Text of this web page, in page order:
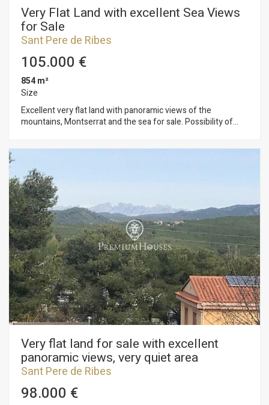
Very Flat Land with excellent Sea Views
for Sale
Sant Pere de Ribes
105.000 €
854 m²
Size
Excellent very flat land with panoramic views of the
mountains, Montserrat and the sea for sale. Possibility of
and you can build a single-family home with a maximum floor
area of 128 m2 and a total of 380 m2, on the ground floor +
first floor + attic. Urban planning regulations (10.1gb –
Isolated low-density building): Minimum plot 800m2
Maximum buildability of 0.45m2/m2 land Maximum
occupancy 15% Minimum facade of 20m2 Maximum
regulatory height 11m = ground floor Auxiliary construction:
Within 15% of maximum occupancy Permitted use: Isolated
building. Located in a very quiet urbanization in Sant Pere de
Ribes surrounded by nature and forest.
Very flat land for sale with excellent
panoramic views, very quiet area
Sant Pere de Ribes
98.000 €